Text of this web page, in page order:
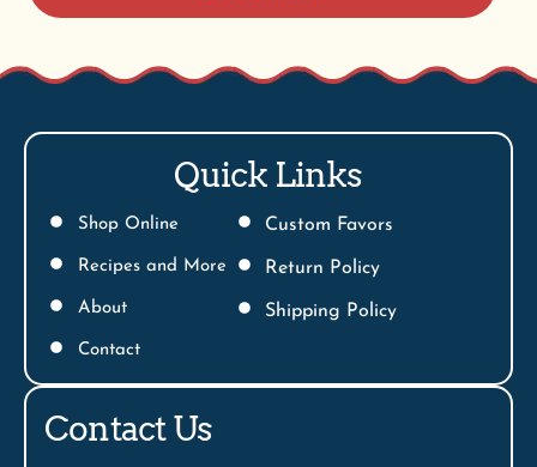
Quick Links
Shop Online
Recipes and More
About
Contact
Custom Favors
Return Policy
Shipping Policy
Contact Us